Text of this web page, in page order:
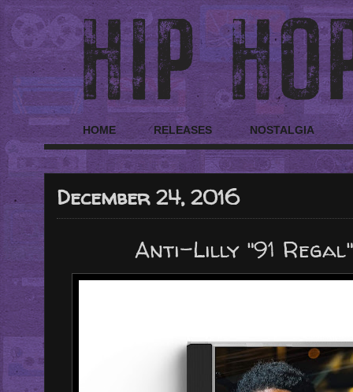
HOME RELEASES NOSTALGIA
December 24, 2016
Anti-Lilly "91